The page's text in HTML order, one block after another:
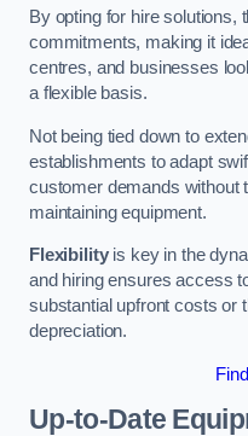
By opting for hire solutions,
commitments, making it
centres, and businesses
a flexible basis.
Not being tied down to
establishments to adapt
customer demands without
maintaining equipment.
Flexibilityis key in the
and hiring ensures access
substantial upfront costs or
depreciation.
Up-to-Date